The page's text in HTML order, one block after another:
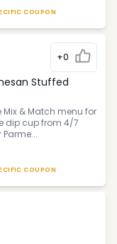
COUPON
+0
Stuffed
& Match menu for
dip cup from 4/7
COUPON